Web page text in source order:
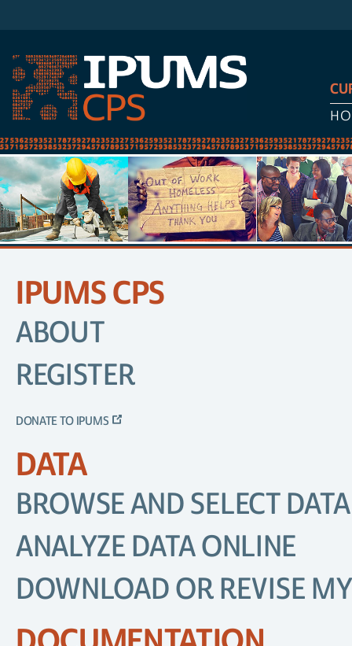
SITE
NAVIGATION
IPUMS CPS
ABOUT
REGISTER
DONATE TO IPUMS
DATA
BROWSE AND SELECT DATA
ANALYZE DATA ONLINE
DOWNLOAD OR REVISE